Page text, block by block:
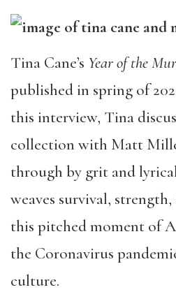
Tina Cane’s Year of the
published in spring of
this interview, Tina
collection with Matt
through by grit and
weaves survival,
this pitched moment of
the Coronavirus
culture.